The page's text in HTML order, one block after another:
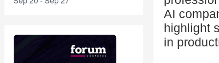
AI
highlight
in